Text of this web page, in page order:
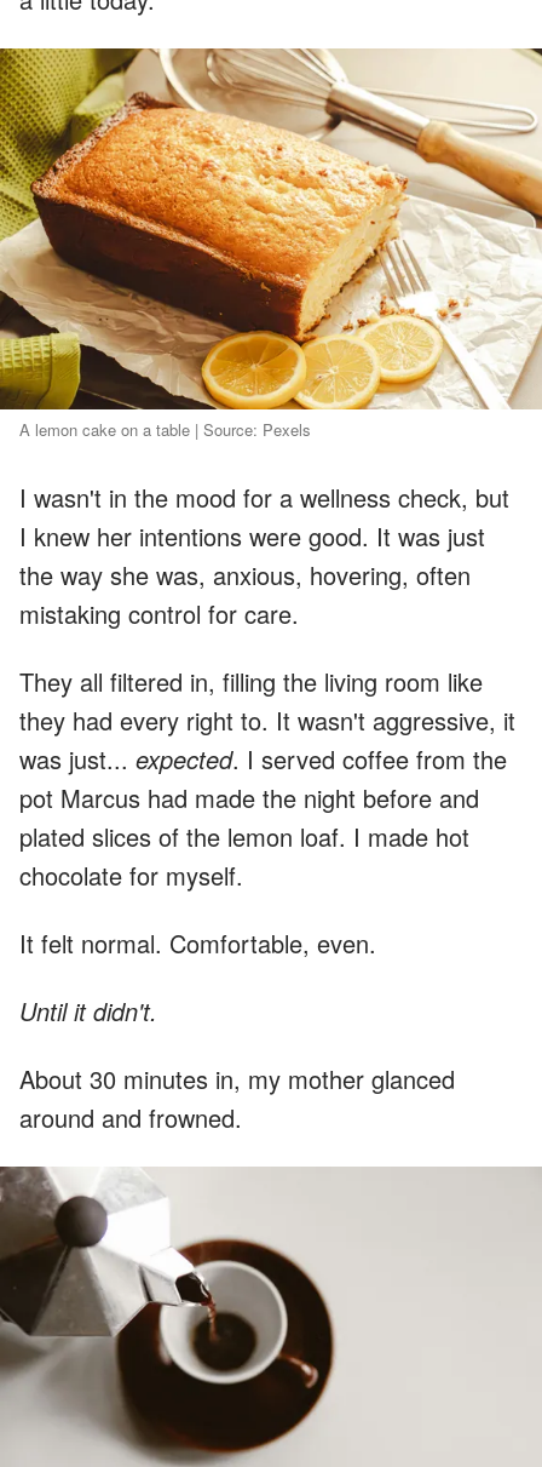
A lemon cake on a table | Source: Pexels
I wasn't in the mood for a wellness check, but
I knew her intentions were good. It was just
the way she was, anxious, hovering, often
mistaking control for care.
They all filtered in, filling the living room like
they had every right to. It wasn't aggressive, it
was just... expected. I served coffee from the
pot Marcus had made the night before and
plated slices of the lemon loaf. I made hot
chocolate for myself.
It felt normal. Comfortable, even.
Until it didn't.
About 30 minutes in, my mother glanced
around and frowned.